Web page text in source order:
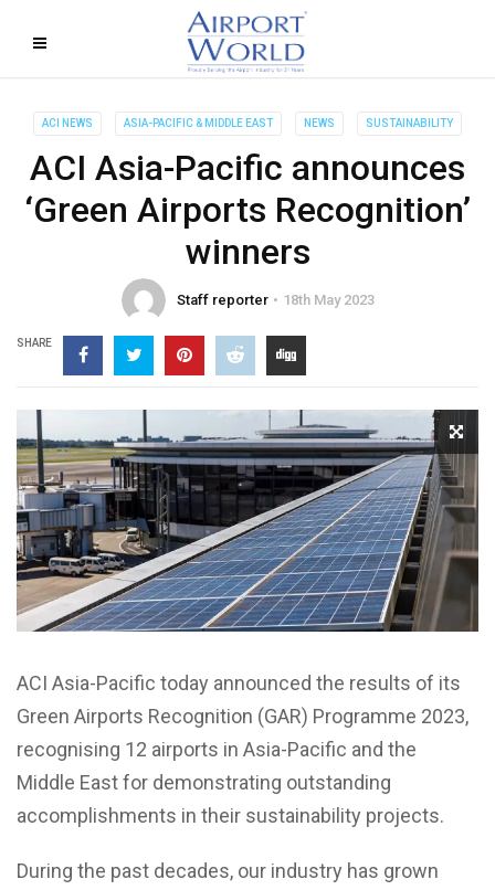
ACI NEWS ASIA-PACIFIC & MIDDLE EAST NEWS SUSTAINABILITY
ACI Asia-Pacific announces
‘Green Airports Recognition’
winners
Staff reporter 18th May 2023
SHARE
ACI Asia-Pacific today announced the results of its
Green Airports Recognition (GAR) Programme 2023,
recognising 12 airports in Asia-Pacific and the
Middle East for demonstrating outstanding
accomplishments in their sustainability projects.
During the past decades, our industry has grown